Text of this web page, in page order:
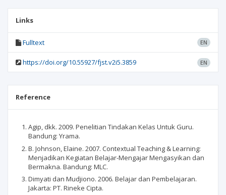
Links
Fulltext EN
https://doi.org/10.55927/fjst.v2i5.3859 EN
Reference
Agip, dkk. 2009. Penelitian Tindakan Kelas Untuk Guru.
Bandung: Yrama.
B. Johnson, Elaine. 2007. Contextual Teaching & Learning:
Menjadikan Kegiatan Belajar-Mengajar Mengasyikan dan
Bermakna. Bandung: MLC.
Dimyati dan Mudjiono. 2006. Belajar dan Pembelajaran.
Jakarta: PT. Rineke Cipta.